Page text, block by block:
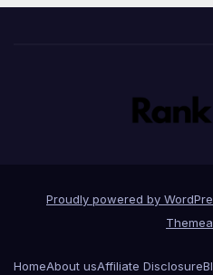
Proudly powered by
HomeAbout usAffiliate Disclosure